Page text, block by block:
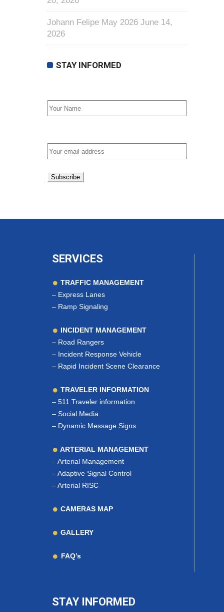
Johann Felipe May 2026 June 14,
2026
STAY INFORMED
SERVICES
TRAFFIC MANAGEMENT
– Express Lanes
– Ramp Signaling
INCIDENT MANAGEMENT
– Road Rangers
– Incident Response Vehicle
– Rapid Incident Scene Clearance
TRAVELER INFORMATION
– 511 Traveler information
– Social Media
– Dynamic Message Signs
ARTERIAL MANAGEMENT
–Arterial Management
–Adaptive Signal Control
–Arterial RISC
CAMERAS MAP
GALLERY
FAQ’s
STAY INFORMED